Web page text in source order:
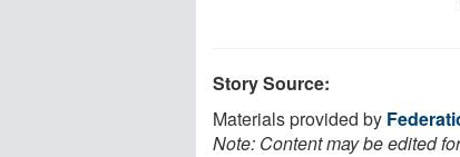
Story Source:
Materials provided by
Note: Content may be edited